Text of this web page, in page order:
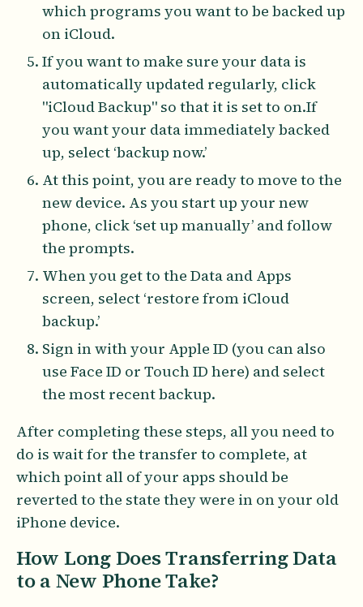
which programs you want to be backed up
on iCloud.
If you want to make sure your data is
automatically updated regularly, click
"iCloud Backup" so that it is set to on.If
you want your data immediately backed
up, select ‘backup now.’
At this point, you are ready to move to the
new device. As you start up your new
phone, click ‘set up manually’ and follow
the prompts.
When you get to the Data and Apps
screen, select ‘restore from iCloud
backup.’
Sign in with your Apple ID (you can also
use Face ID or Touch ID here) and select
the most recent backup.
After completing these steps, all you need to
do is wait for the transfer to complete, at
which point all of your apps should be
reverted to the state they were in on your old
iPhone device.
How Long Does Transferring Data
to a New Phone Take?